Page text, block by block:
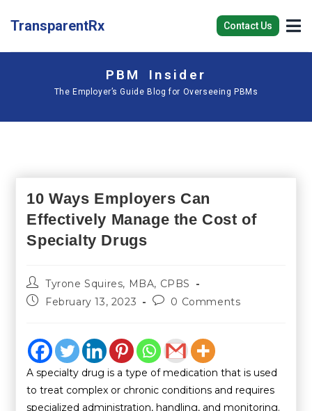
TransparentRx Contact Us
PBM Insider
The Employer’s Guide Blog for Overseeing PBMs
10 Ways Employers Can
Effectively Manage the Cost of
Specialty Drugs
Tyrone Squires, MBA, CPBS
February 13, 2023
0 Comments
A specialty drug is a type of medication that is used
to treat complex or chronic conditions and requires
specialized administration, handling, and monitoring.